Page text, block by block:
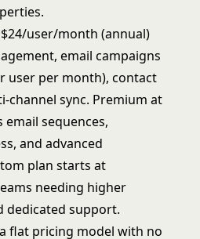
user/month (annual)
email campaigns
user per month), contact
channel sync. Premium at
sequences,
and advanced
plan starts at
needing higher
dedicated support.
flat pricing model with no